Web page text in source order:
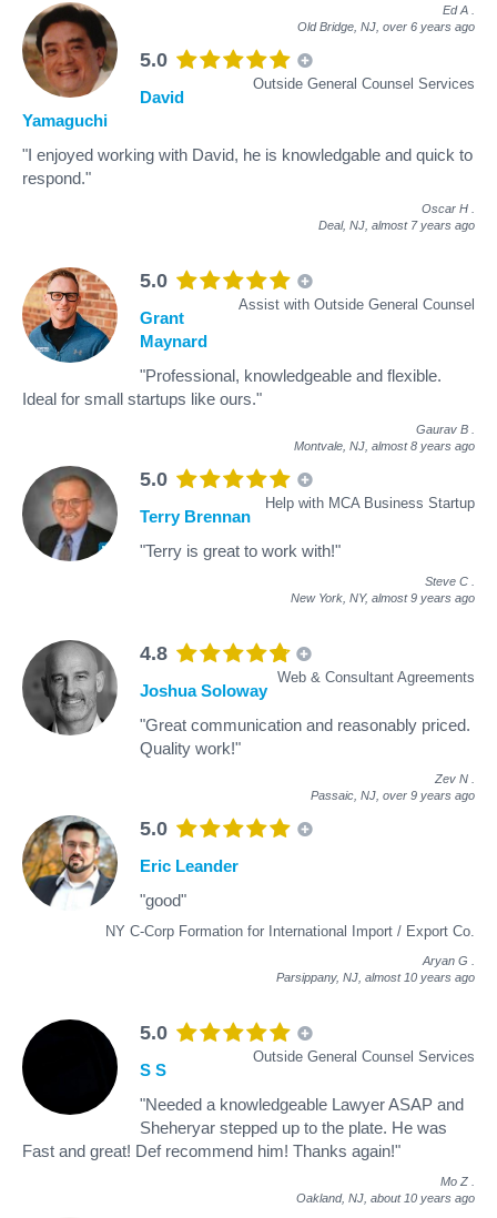
Ed A
Old Bridge, NJ, over 6 years ago
5.0
Outside General Counsel Services
David
Yamaguchi
"I enjoyed working with David, he is knowledgable and quick to
respond."
Oscar H
Deal, NJ, almost 7 years ago
5.0
Assist with Outside General Counsel
Grant
Maynard
"Professional, knowledgeable and flexible.
Ideal for small startups like ours."
Gaurav B
Montvale, NJ, almost 8 years ago
5.0
Help with MCA Business Startup
Terry Brennan
"Terry is great to work with!"
Steve C
New York, NY, almost 9 years ago
4.8
Web & Consultant Agreements
Joshua Soloway
"Great communication and reasonably priced.
Quality work!"
Zev N
Passaic, NJ, over 9 years ago
5.0
NY C-Corp Formation for International Import / Export Co.
Eric Leander
"good"
Aryan G
Parsippany, NJ, almost 10 years ago
5.0
Outside General Counsel Services
S S
"Needed a knowledgeable Lawyer ASAP and
Sheheryar stepped up to the plate. He was
Fast and great! Def recommend him! Thanks again!"
Mo Z
Oakland, NJ, about 10 years ago